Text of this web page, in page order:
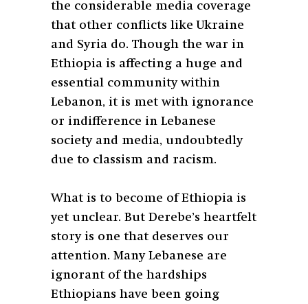
the considerable media coverage
that other conflicts like Ukraine
and Syria do. Though the war in
Ethiopia is affecting a huge and
essential community within
Lebanon, it is met with ignorance
or indifference in Lebanese
society and media, undoubtedly
due to classism and racism.
What is to become of Ethiopia is
yet unclear. But Derebe’s heartfelt
story is one that deserves our
attention. Many Lebanese are
ignorant of the hardships
Ethiopians have been going